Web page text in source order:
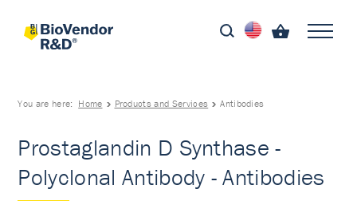
You are here: Home Products and Services Antibodies
Prostaglandin D Synthase -
Polyclonal Antibody - Antibodies